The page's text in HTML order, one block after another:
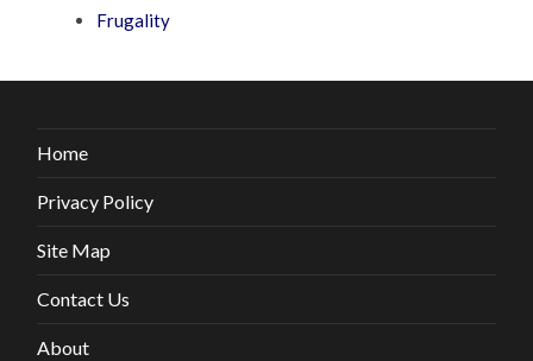
Frugality
Home
Privacy Policy
Site Map
Contact Us
About